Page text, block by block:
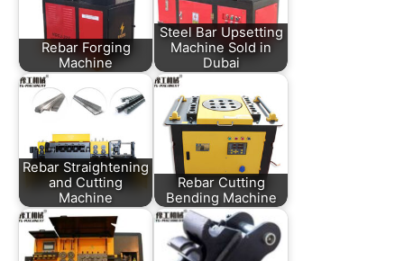
Rebar Forging
Machine
Steel Bar Upsetting
Machine Sold in
Dubai
Rebar Straightening
and Cutting
Machine
Rebar Cutting
Bending Machine